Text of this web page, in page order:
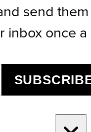
send them
inbox once a